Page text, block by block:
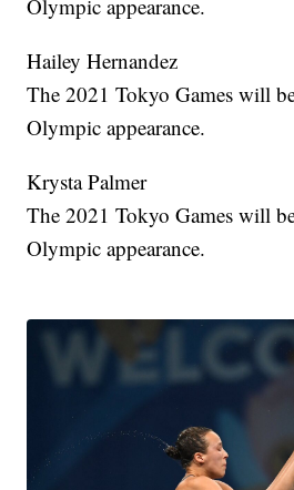
Olympic appearance.
Hailey Hernandez
The 2021 Tokyo Games will
Olympic appearance.
Krysta Palmer
The 2021 Tokyo Games will
Olympic appearance.